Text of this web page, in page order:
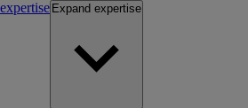
expertise Expand expertise